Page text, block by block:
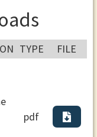
TYPE FILE
pdf